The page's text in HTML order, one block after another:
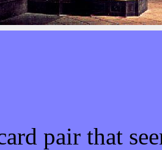
pair that